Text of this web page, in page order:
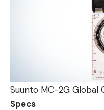
Suunto MC-2G Global
Specs